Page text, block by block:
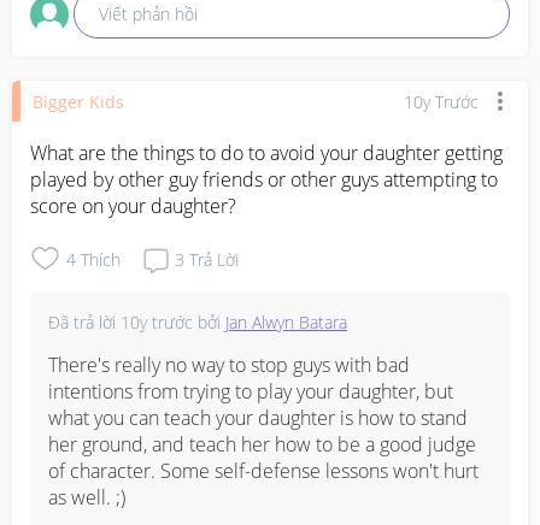
Viết phản hồi
Bigger Kids 10y Trước
What are the things to do to avoid your daughter getting
played by other guy friends or other guys attempting to
score on your daughter?
4 Thích 3 Trả Lời
Đã trả lời 10y trước bởi Jan Alwyn Batara
There's really no way to stop guys with bad
intentions from trying to play your daughter, but
what you can teach your daughter is how to stand
her ground, and teach her how to be a good judge
of character. Some self-defense lessons won't hurt
as well. ;)